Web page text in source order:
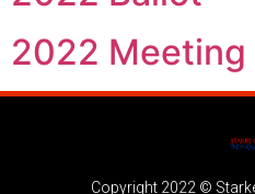
2022 Meeting
Copyright 2022 ©